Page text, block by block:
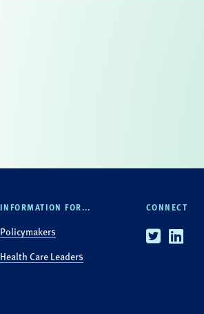
INFORMATION FOR...
Policymakers
Health Care Leaders
CONNECT
Twitter